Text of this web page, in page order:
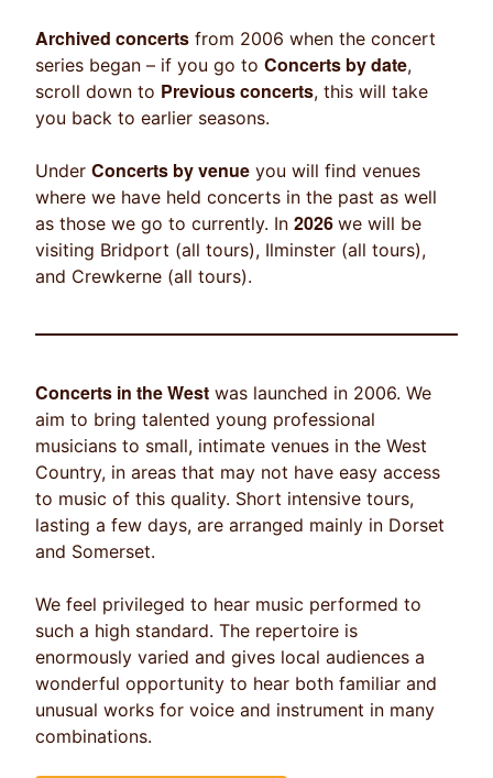
Archived concerts from 2006 when the concert
series began – if you go to Concerts by date,
scroll down to Previous concerts, this will take
you back to earlier seasons.
Under Concerts by venue you will find venues
where we have held concerts in the past as well
as those we go to currently. In 2026 we will be
visiting Bridport (all tours), Ilminster (all tours),
and Crewkerne (all tours).
Concerts in the West was launched in 2006. We
aim to bring talented young professional
musicians to small, intimate venues in the West
Country, in areas that may not have easy access
to music of this quality. Short intensive tours,
lasting a few days, are arranged mainly in Dorset
and Somerset.
We feel privileged to hear music performed to
such a high standard. The repertoire is
enormously varied and gives local audiences a
wonderful opportunity to hear both familiar and
unusual works for voice and instrument in many
combinations.